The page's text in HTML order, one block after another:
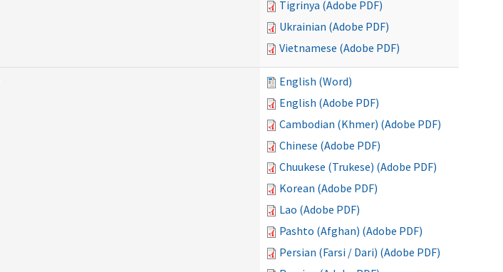
Tigrinya (Adobe PDF)
Ukrainian (Adobe PDF)
Vietnamese (Adobe PDF)
English (Word)
English (Adobe PDF)
Cambodian (Khmer) (Adobe PDF)
Chinese (Adobe PDF)
Chuukese (Trukese) (Adobe PDF)
Korean (Adobe PDF)
Lao (Adobe PDF)
Pashto (Afghan) (Adobe PDF)
Persian (Farsi / Dari) (Adobe PDF)